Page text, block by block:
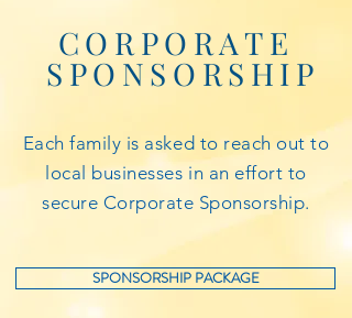
CORPORATE
SPONSORSHIP
Each family is asked to reach out to
local businesses in an effort to
secure Corporate Sponsorship.
SPONSORSHIP PACKAGE